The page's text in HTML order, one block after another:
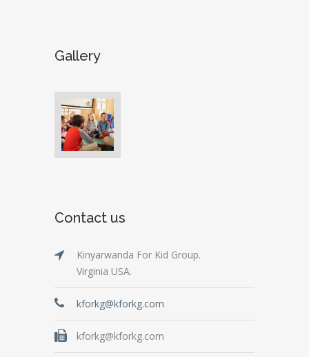
Gallery
Contact us
Kinyarwanda For Kid Group.
Virginia USA.
kforkg@kforkg.com
kforkg@kforkg.com